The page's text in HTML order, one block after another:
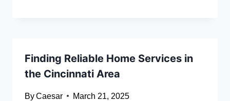
Finding Reliable Home Services in
the Cincinnati Area
ByCaesar March 21, 2025